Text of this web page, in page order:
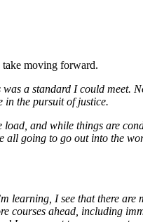
take moving forward.
a standard I could meet.
in the pursuit of justice.
and while things are
all going to go out into the
I see that there are
courses ahead, including